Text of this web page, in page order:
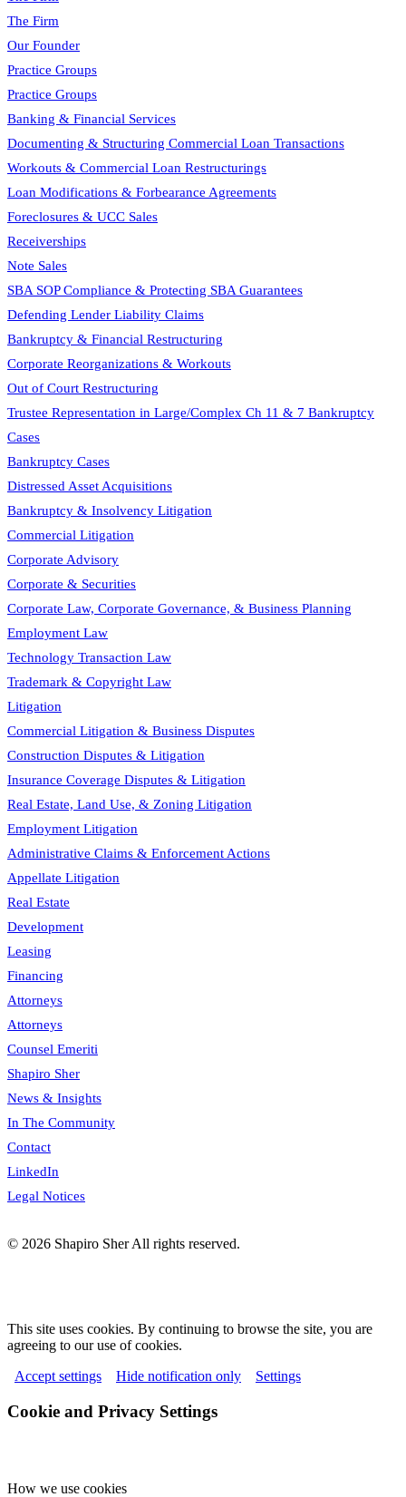
The Firm
Our Founder
Practice Groups
Practice Groups
Banking & Financial Services
Documenting & Structuring Commercial Loan Transactions
Workouts & Commercial Loan Restructurings
Loan Modifications & Forbearance Agreements
Foreclosures & UCC Sales
Receiverships
Note Sales
SBA SOP Compliance & Protecting SBA Guarantees
Defending Lender Liability Claims
Bankruptcy & Financial Restructuring
Corporate Reorganizations & Workouts
Out of Court Restructuring
Trustee Representation in Large/Complex Ch 11 & 7 Bankruptcy
Cases
Bankruptcy Cases
Distressed Asset Acquisitions
Bankruptcy & Insolvency Litigation
Commercial Litigation
Corporate Advisory
Corporate & Securities
Corporate Law, Corporate Governance, & Business Planning
Employment Law
Technology Transaction Law
Trademark & Copyright Law
Litigation
Commercial Litigation & Business Disputes
Construction Disputes & Litigation
Insurance Coverage Disputes & Litigation
Real Estate, Land Use, & Zoning Litigation
Employment Litigation
Administrative Claims & Enforcement Actions
Appellate Litigation
Real Estate
Development
Leasing
Financing
Attorneys
Attorneys
Counsel Emeriti
Shapiro Sher
News & Insights
In The Community
Contact
LinkedIn
Legal Notices
© 2026 Shapiro Sher All rights reserved.
This site uses cookies. By continuing to browse the site, you are
agreeing to our use of cookies.
Accept settings
Hide notification only Settings
Cookie and Privacy Settings
How we use cookies